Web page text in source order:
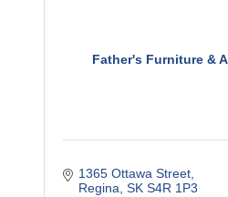
Father's Furniture &
1365 Ottawa Street
Regina SK S4R 1P3